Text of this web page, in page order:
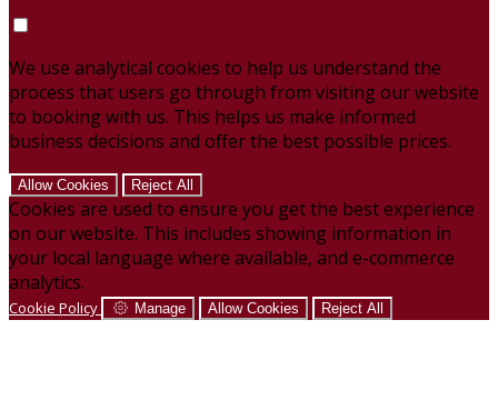
We use analytical cookies to help us understand the
process that users go through from visiting our website
to booking with us. This helps us make informed
business decisions and offer the best possible prices.
Allow Cookies Reject All
Cookies are used to ensure you get the best experience
on our website. This includes showing information in
your local language where available, and e-commerce
analytics.
Cookie Policy Manage Allow Cookies Reject All